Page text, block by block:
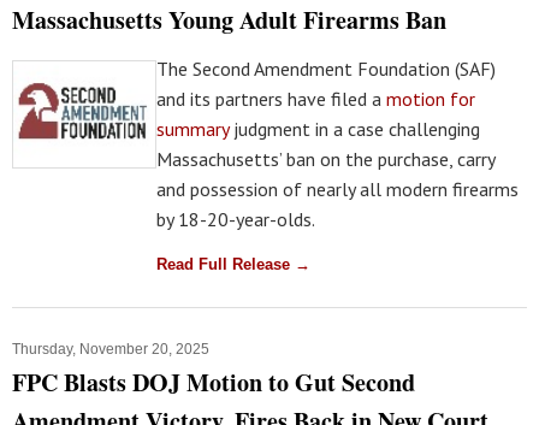
Massachusetts Young Adult Firearms Ban
The Second Amendment Foundation (SAF)
and its partners have filed a motion for
summaryjudgment in a case challenging
Massachusetts’ ban on the purchase, carry
and possession of nearly all modern firearms
by 18-20-year-olds.
Read Full Release →
Thursday, November 20, 2025
FPC Blasts DOJ Motion to Gut Second